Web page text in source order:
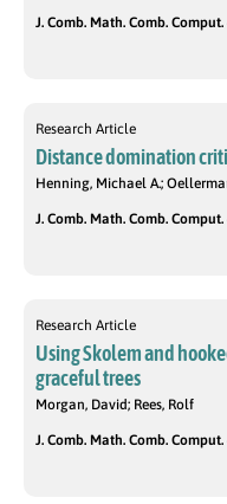
J. Comb. Math. Comb. Comput.
Research Article
Distance domination
Henning, Michael A.;
J. Comb. Math. Comb. Comput.
Research Article
Using Skolem and
graceful trees
Morgan, David; Rees, Rolf
J. Comb. Math. Comb. Comput.